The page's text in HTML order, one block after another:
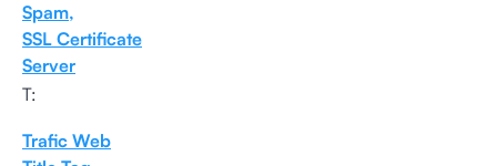
Spam,
SSL Certificate
Server
T:
Trafic Web